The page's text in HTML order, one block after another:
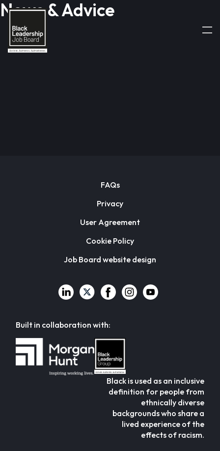
News & Advice
FAQs
Privacy
User Agreement
Cookie Policy
Job Board website design
Built in collaboration with:
Black is used as an inclusive
definition for people from
ethnically diverse
backgrounds who share a
lived experience of the
effects of racism.